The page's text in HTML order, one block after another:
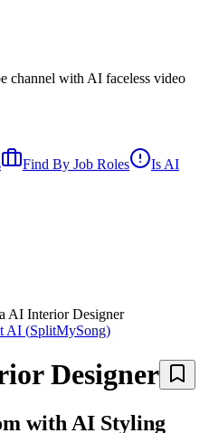
channel with AI faceless video
Find By Job Roles
Is AI
AI Interior Designer
AI (SplitMySong)
Designer
with AI Styling